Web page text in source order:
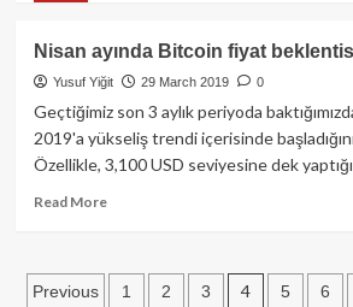
Coinbase’ten
Wall
Street
ve
kurumsal
yatırımcılara
kripto
piyasalara
Nisan ayında Bitcoin fiyat
Yusuf Yiğit 29 March 2019 0
Geçtiğimiz son 3 aylık periyoda
2019'a yükseliş trendi içerisinde
Özellikle, 3,100 USD seviyesine dek
Read MoreRead
ayında
Posts
Previous 1 2 3 4 5 6